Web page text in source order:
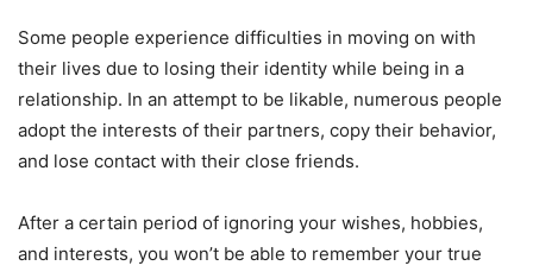
Some people experience difficulties in moving on with
their lives due to losing their identity while being in a
relationship. In an attempt to be likable, numerous people
adopt the interests of their partners, copy their behavior,
and lose contact with their close friends.
After a certain period of ignoring your wishes, hobbies,
and interests, you won’t be able to remember your true